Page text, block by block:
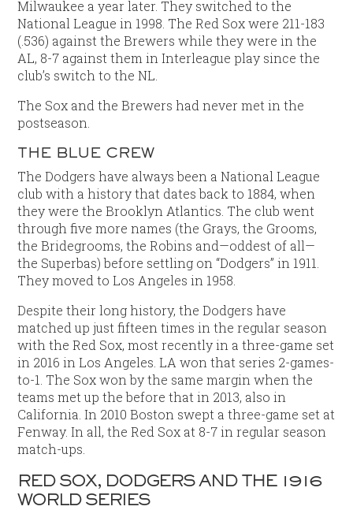
Milwaukee a year later. They switched to the
National League in 1998. The Red Sox were 211-183
(.536) against the Brewers while they were in the
AL, 8-7 against them in Interleague play since the
club’s switch to the NL.
The Sox and the Brewers had never met in the
postseason.
THE BLUE CREW
The Dodgers have always been a National League
club with a history that dates back to 1884, when
they were the Brooklyn Atlantics. The club went
through five more names (the Grays, the Grooms,
the Bridegrooms, the Robins and—oddest of all—
the Superbas) before settling on “Dodgers” in 1911.
They moved to Los Angeles in 1958.
Despite their long history, the Dodgers have
matched up just fifteen times in the regular season
with the Red Sox, most recently in a three-game set
in 2016 in Los Angeles. LA won that series 2-games-
to-1. The Sox won by the same margin when the
teams met up the before that in 2013, also in
California. In 2010 Boston swept a three-game set at
Fenway. In all, the Red Sox at 8-7 in regular season
match-ups.
RED SOX, DODGERS AND THE 1916
WORLD SERIES